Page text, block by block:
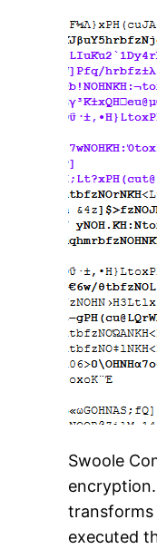
Swoole
transforms
executed